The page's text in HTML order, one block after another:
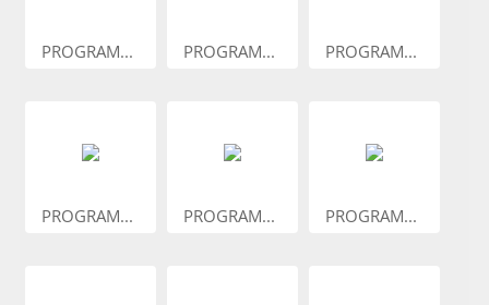
PROGRAM... PROGRAM... PROGRAM...
PROGRAM... PROGRAM... PROGRAM...